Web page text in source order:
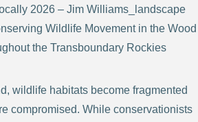
Wildlife Movement in the Wood
the Transboundary Rockies
wildlife habitats become fragmented
compromised. While conservationists